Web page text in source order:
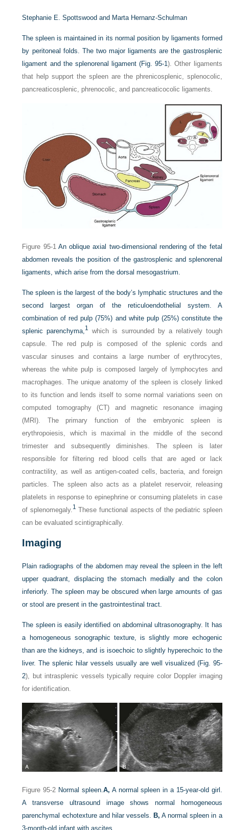
Stephanie E. Spottswood and Marta Hernanz-Schulman
The spleen is maintained in its normal position by ligaments formed
by peritoneal folds. The two major ligaments are the gastrosplenic
ligament and the splenorenal ligament (Fig. 95-1). Other ligaments
that help support the spleen are the phrenicosplenic, splenocolic,
pancreaticosplenic, phrenocolic, and pancreaticocolic ligaments.
Figure 95-1 An oblique axial two-dimensional rendering of the fetal
abdomen reveals the position of the gastrosplenic and splenorenal
ligaments, which arise from the dorsal mesogastrium.
The spleen is the largest of the body’s lymphatic structures and the
second largest organ of the reticuloendothelial system. A
combination of red pulp (75%) and white pulp (25%) constitute the
splenic parenchyma, 1
which is surrounded by a relatively tough
capsule. The red pulp is composed of the splenic cords and
vascular sinuses and contains a large number of erythrocytes,
whereas the white pulp is composed largely of lymphocytes and
macrophages. The unique anatomy of the spleen is closely linked
to its function and lends itself to some normal variations seen on
computed tomography (CT) and magnetic resonance imaging
(MRI). The primary function of the embryonic spleen is
erythropoiesis, which is maximal in the middle of the second
trimester and subsequently diminishes. The spleen is later
responsible for filtering red blood cells that are aged or lack
contractility, as well as antigen-coated cells, bacteria, and foreign
particles. The spleen also acts as a platelet reservoir, releasing
platelets in response to epinephrine or consuming platelets in case
of splenomegaly. 1 These functional aspects of the pediatric spleen
can be evaluated scintigraphically.
Imaging
Plain radiographs of the abdomen may reveal the spleen in the left
upper quadrant, displacing the stomach medially and the colon
inferiorly. The spleen may be obscured when large amounts of gas
or stool are present in the gastrointestinal tract.
The spleen is easily identified on abdominal ultrasonography. It has
a homogeneous sonographic texture, is slightly more echogenic
than are the kidneys, and is isoechoic to slightly hyperechoic to the
liver. The splenic hilar vessels usually are well visualized (Fig. 95-
2), but intrasplenic vessels typically require color Doppler imaging
for identification.
Figure 95-2 Normal spleen.A, A normal spleen in a 15-year-old girl.
A transverse ultrasound image shows normal homogeneous
parenchymal echotexture and hilar vessels. B, A normal spleen in a
3-month-old infant with ascites.